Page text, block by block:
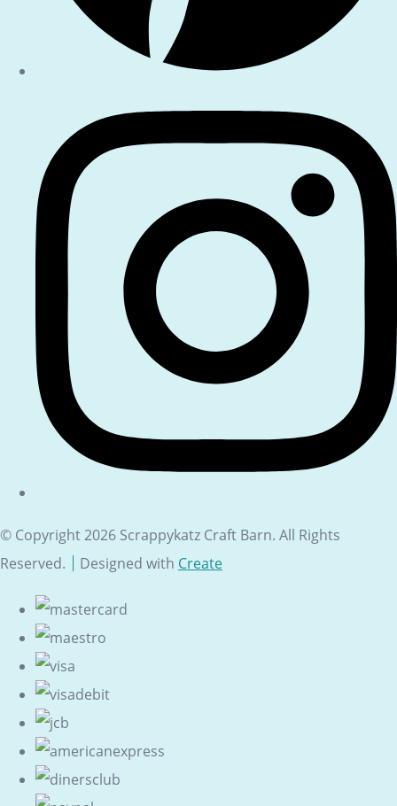
© Copyright 2026 Scrappykatz Craft Barn. All Rights
Reserved.
Designed with Create